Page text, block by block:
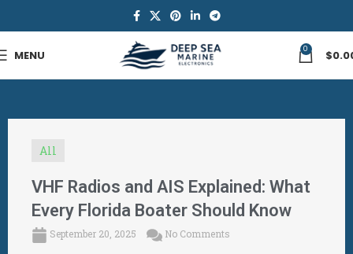
MENU 0 $
All
VHF Radios and AIS Explained: What
Every Florida Boater Should Know
September 20, 2025 No Comments